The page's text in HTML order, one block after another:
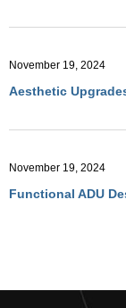
Aesthetic
November 19, 2024
Functional ADU
November 19, 2024